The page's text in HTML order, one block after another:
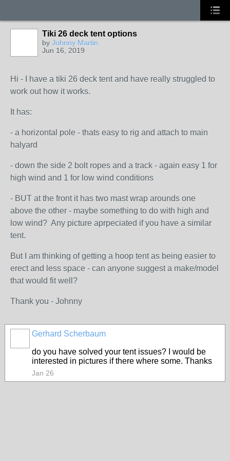
Tiki 26 deck tent options
by Johnny Martin
Jun 16, 2019
Hi - I have a tiki 26 deck tent and have really struggled to
work out how it works.
It has:
- a horizontal pole - thats easy to rig and attach to main
halyard
- down the side 2 bolt ropes and a track - again easy 1 for
high wind and 1 for low wind conditions
- BUT at the front it has two mast wrap arounds one
above the other - maybe something to do with high and
low wind? Any picture aprpeciated if you have a similar
tent.
But I am thinking of getting a hoop tent as being easier to
erect and less space - can anyone suggest a make/model
that would fit well?
Thank you - Johnny
Gerhard Scherbaum
do you have solved your tent issues? I would be
interested in pictures if there where some. Thanks
Jan 26